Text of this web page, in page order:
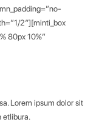
2″][minti_box
80px 10%”
Lorem ipsum dolor sit
etlibura.